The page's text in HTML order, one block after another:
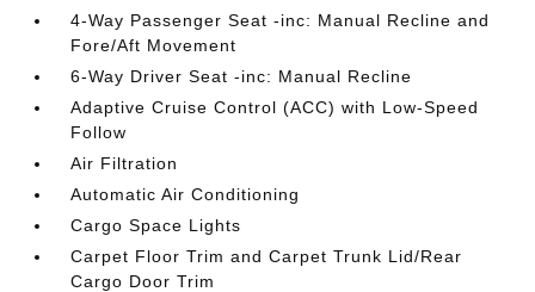
4-Way Passenger Seat -inc: Manual Recline and
Fore/Aft Movement
6-Way Driver Seat -inc: Manual Recline
Adaptive Cruise Control (ACC) with Low-Speed
Follow
Air Filtration
Automatic Air Conditioning
Cargo Space Lights
Carpet Floor Trim and Carpet Trunk Lid/Rear
Cargo Door Trim